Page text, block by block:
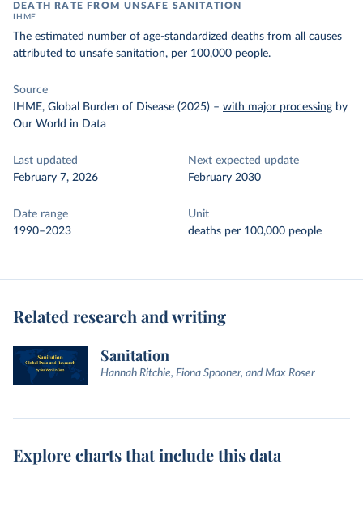
DEATH RATE FROM UNSAFE SANITATION
IHME
The estimated number of age-standardized deaths from all causes
attributed to unsafe sanitation, per 100,000 people.
Source
IHME, Global Burden of Disease (2025) – with major processing by
Our World in Data
Last updated
February 7, 2026
Next expected update
February 2030
Date range
1990–2023
Unit
deaths per 100,000 people
Related research and writing
Sanitation
Hannah Ritchie, Fiona Spooner, and Max Roser
Explore charts that include this data